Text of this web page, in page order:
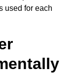
used for each